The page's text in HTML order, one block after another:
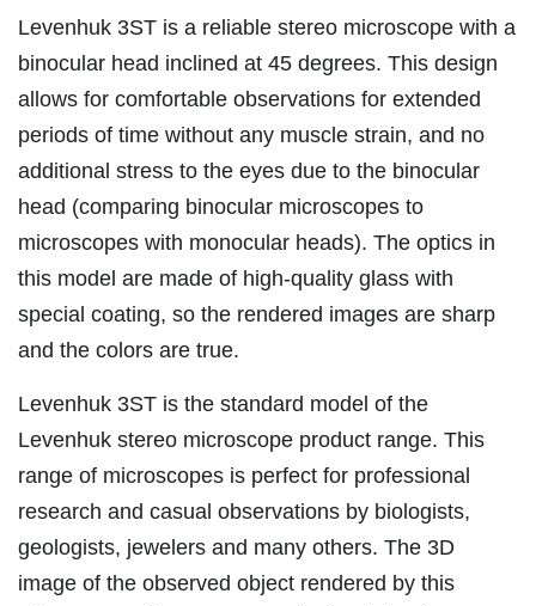
Levenhuk 3ST is a reliable stereo microscope with a
binocular head inclined at 45 degrees. This design
allows for comfortable observations for extended
periods of time without any muscle strain, and no
additional stress to the eyes due to the binocular
head (comparing binocular microscopes to
microscopes with monocular heads). The optics in
this model are made of high-quality glass with
special coating, so the rendered images are sharp
and the colors are true.
Levenhuk 3ST is the standard model of the
Levenhuk stereo microscope product range. This
range of microscopes is perfect for professional
research and casual observations by biologists,
geologists, jewelers and many others. The 3D
image of the observed object rendered by this